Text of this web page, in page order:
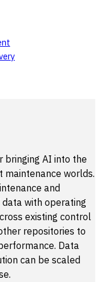
bringing AI into the
worlds.
and
with operating
existing control
repositories to
Data
can be scaled